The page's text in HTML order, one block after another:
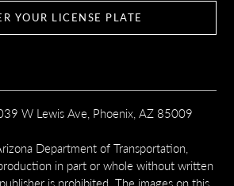
YOUR LICENSE PLATE
W Lewis Ave, Phoenix, AZ 85009
Department of Transportation,
in part or whole without written